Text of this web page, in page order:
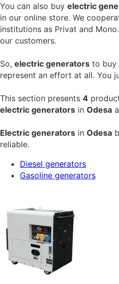
You can also buy electric
in our online store. We
institutions as Privat and
our customers.
So, electric generators to buy
represent an effort at all. You
This section presents 4
electric generators in Odesa
Electric generators in Odesa
reliable.
Diesel generators
Gasoline generators